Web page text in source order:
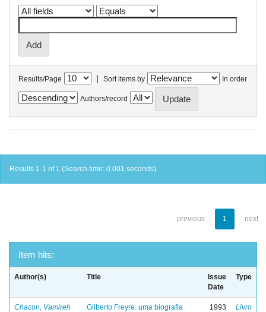
Results/Page | Sort items by In order
Authors/record
Results 1-1 of 1 (Search time: 0.001 seconds).
previous 1 next
Item hits:
Author(s) Title
Issue
Date
Type
Chacon, Vamireh
Gilberto Freyre: uma biografia
1993 Livro